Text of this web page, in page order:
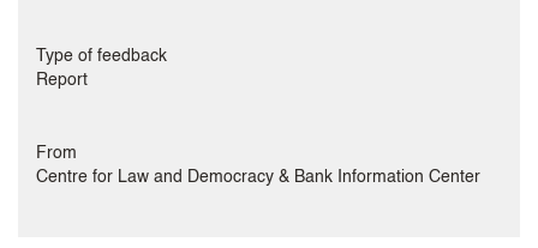
Type of feedback
Report
From
Centre for Law and Democracy & Bank Information Center